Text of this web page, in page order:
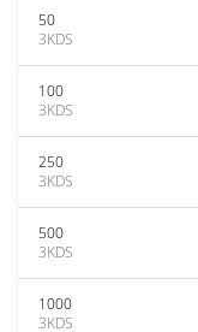
50
3KDS
100
3KDS
250
3KDS
500
3KDS
1000
3KDS